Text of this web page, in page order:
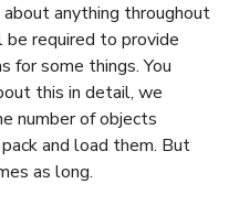
anything throughout
required to provide
for some things. You
this in detail, we
number of objects
and load them. But
as long.